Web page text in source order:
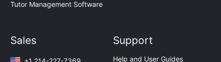
Tutor Management Software
Sales Support
Help and User Guides